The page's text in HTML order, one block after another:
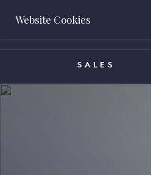
BOOK A VALUATION
SALES
Website Cookies